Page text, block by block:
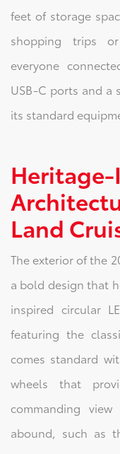
feet of storage
shopping trips
everyone
USB-C ports and a
its standard
Land
The exterior of the
a bold design that
inspired circular
featuring the
comes standard
wheels that
commanding
abound, such as